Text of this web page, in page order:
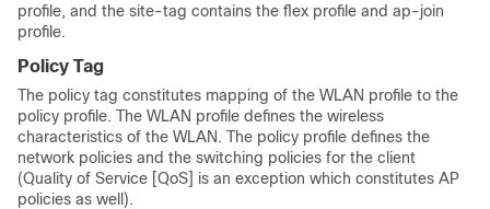
profile, and the site-tag contains the flex profile and ap-join
profile.
Policy Tag
The policy tag constitutes mapping of the WLAN profile to the
policy profile. The WLAN profile defines the wireless
characteristics of the WLAN. The policy profile defines the
network policies and the switching policies for the client
(Quality of Service [QoS] is an exception which constitutes AP
policies as well).